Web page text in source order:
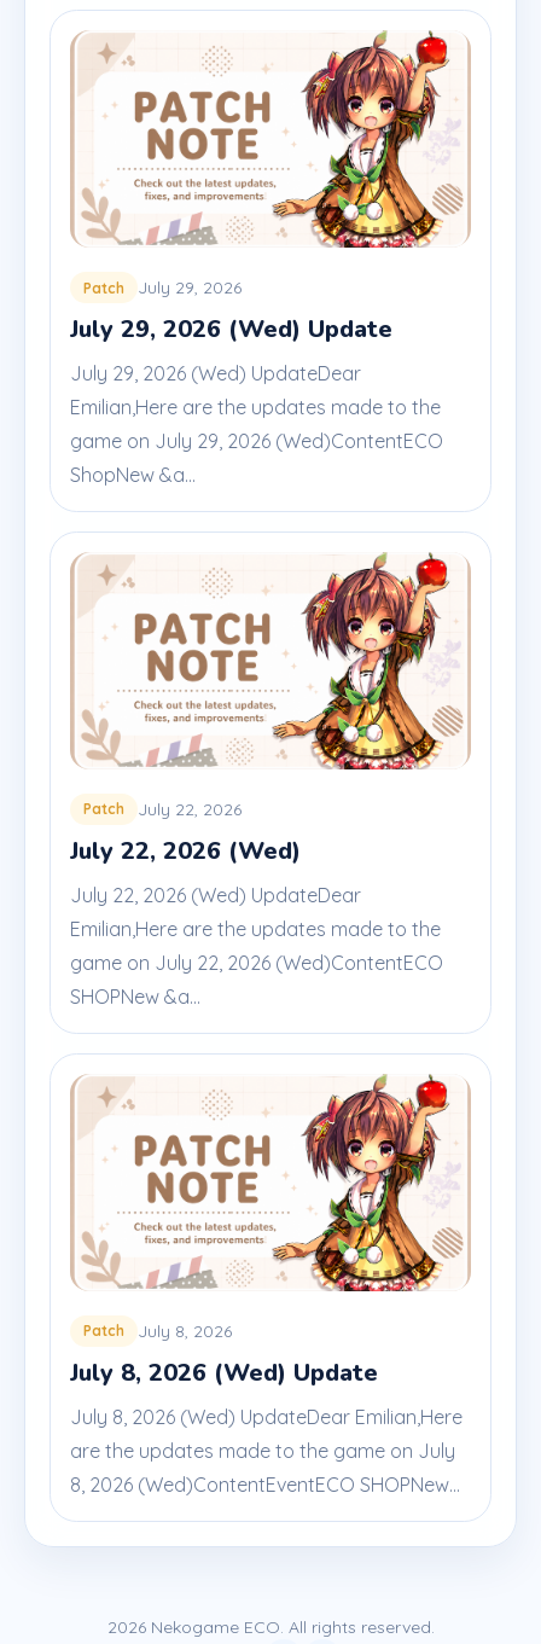
Patch July 29, 2026
July 29, 2026 (Wed) Update
July 29, 2026 (Wed) UpdateDear
Emilian,Here are the updates made to the
game on July 29, 2026 (Wed)ContentECO
ShopNew &a...
Patch July 22, 2026
July 22, 2026 (Wed)
July 22, 2026 (Wed) UpdateDear
Emilian,Here are the updates made to the
game on July 22, 2026 (Wed)ContentECO
SHOPNew &a...
Patch July 8, 2026
July 8, 2026 (Wed) Update
July 8, 2026 (Wed) UpdateDear Emilian,Here
are the updates made to the game on July
8, 2026 (Wed)ContentEventECO SHOPNew...
2026 Nekogame ECO. All rights reserved.